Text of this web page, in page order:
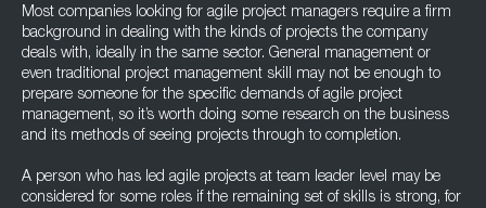
Most companies looking for agile project managers require a firm
background in dealing with the kinds of projects the company
deals with, ideally in the same sector. General management or
even traditional project management skill may not be enough to
prepare someone for the specific demands of agile project
management, so it’s worth doing some research on the business
and its methods of seeing projects through to completion.
A person who has led agile projects at team leader level may be
considered for some roles if the remaining set of skills is strong, for